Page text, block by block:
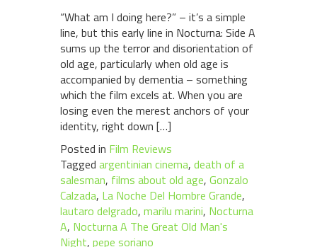
“What am I doing here?” – it’s a simple
line, but this early line in Nocturna: Side A
sums up the terror and disorientation of
old age, particularly when old age is
accompanied by dementia – something
which the film excels at. When you are
losing even the merest anchors of your
identity, right down […]
Posted in Film Reviews
Tagged argentinian cinema, death of a
salesman, films about old age, Gonzalo
Calzada, La Noche Del Hombre Grande,
lautaro delgrado, marilu marini, Nocturna
A, Nocturna A The Great Old Man's
Night, pepe soriano